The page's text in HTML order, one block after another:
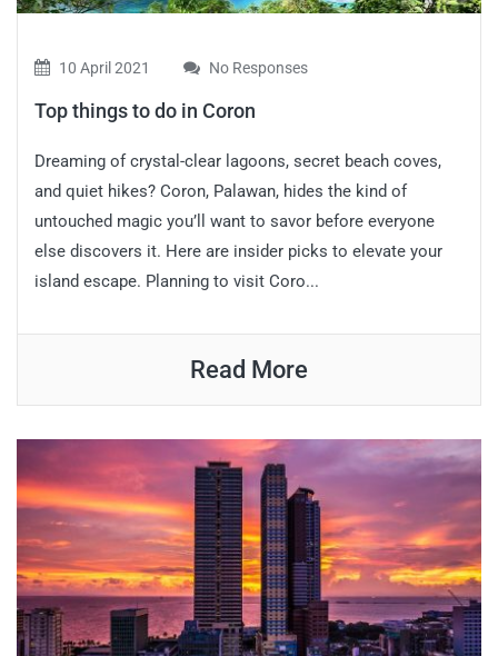
10 April 2021 No Responses
Top things to do in Coron
Dreaming of crystal-clear lagoons, secret beach coves,
and quiet hikes? Coron, Palawan, hides the kind of
untouched magic you’ll want to savor before everyone
else discovers it. Here are insider picks to elevate your
island escape. Planning to visit Coro...
Read More